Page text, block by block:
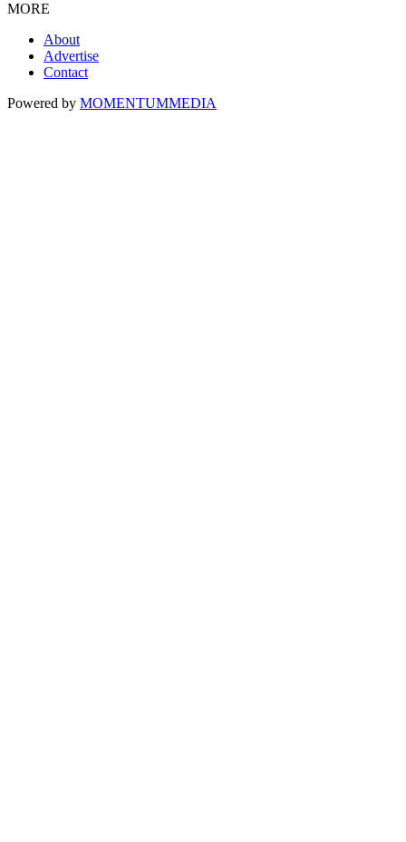
MORE
About
Advertise
Contact
Powered by MOMENTUMMEDIA